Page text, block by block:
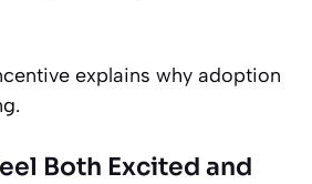
explains why adoption
Both Excited and